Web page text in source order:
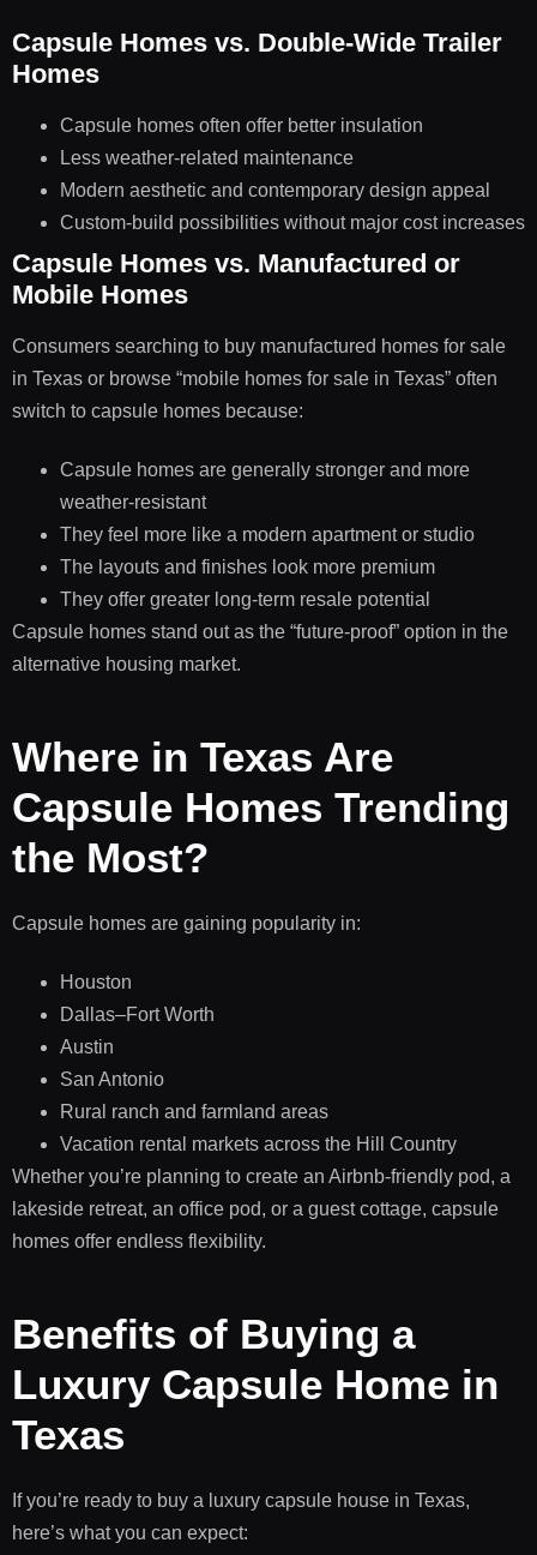
Capsule Homes vs. Double-Wide Trailer
Homes
Capsule homes often offer better insulation
Less weather-related maintenance
Modern aesthetic and contemporary design appeal
Custom-build possibilities without major cost increases
Capsule Homes vs. Manufactured or
Mobile Homes
Consumers searching to buy manufactured homes for sale
in Texas or browse “mobile homes for sale in Texas” often
switch to capsule homes because:
Capsule homes are generally stronger and more
weather-resistant
They feel more like a modern apartment or studio
The layouts and finishes look more premium
They offer greater long-term resale potential
Capsule homes stand out as the “future-proof” option in the
alternative housing market.
Where in Texas Are
Capsule Homes Trending
the Most?
Capsule homes are gaining popularity in:
Houston
Dallas–Fort Worth
Austin
San Antonio
Rural ranch and farmland areas
Vacation rental markets across the Hill Country
Whether you’re planning to create an Airbnb-friendly pod, a
lakeside retreat, an office pod, or a guest cottage, capsule
homes offer endless flexibility.
Benefits of Buying a
Luxury Capsule Home in
Texas
If you’re ready to buy a luxury capsule house in Texas,
here’s what you can expect: